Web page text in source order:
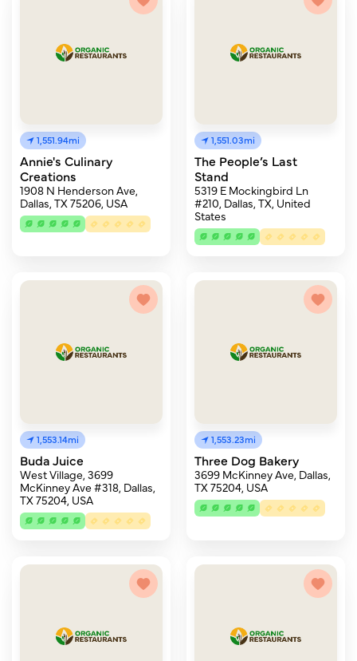
1,551.94mi
Annie's Culinary
Creations
1908 N Henderson Ave,
Dallas, TX 75206, USA
1,551.03mi
The People’s Last
Stand
5319 E Mockingbird Ln
#210, Dallas, TX, United
States
1,553.14mi
Buda Juice
West Village, 3699
McKinney Ave #318, Dallas,
TX 75204, USA
1,553.23mi
Three Dog Bakery
3699 McKinney Ave, Dallas,
TX 75204, USA